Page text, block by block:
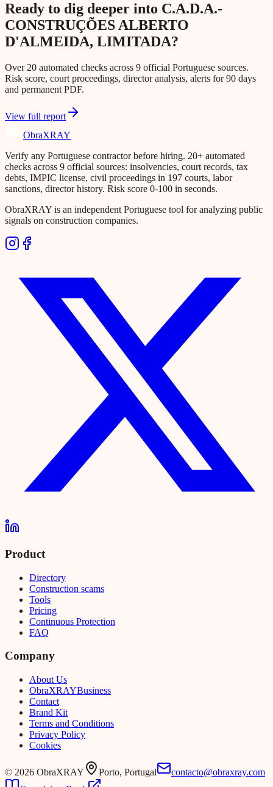
Ready to dig deeper into C.A.D.A.-
CONSTRUÇÕES ALBERTO
D'ALMEIDA, LIMITADA?
Over 20 automated checks across 9 official Portuguese sources.
Risk score, court proceedings, director analysis, alerts for 90 days
and permanent PDF.
View full report
ObraXRAY
Verify any Portuguese contractor before hiring. 20+ automated
checks across 9 official sources: insolvencies, court records, tax
debts, IMPIC license, civil proceedings in 197 courts, labor
sanctions, director history. Risk score 0-100 in seconds.
ObraXRAY is an independent Portuguese tool for analyzing public
signals on construction companies.
Product
Directory
Construction scams
Tools
Pricing
Continuous Protection
FAQ
Company
About Us
ObraXRAYBusiness
Contact
Brand Kit
Terms and Conditions
Privacy Policy
Cookies
© 2026 ObraXRAY Porto, Portugal
contacto@obraxray.com